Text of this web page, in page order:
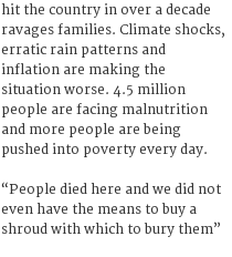
hit the country in over a decade
ravages families. Climate shocks,
erratic rain patterns and
inflation are making the
situation worse. 4.5 million
people are facing malnutrition
and more people are being
pushed into poverty every day.
“People died here and we did not
even have the means to buy a
shroud with which to bury them”